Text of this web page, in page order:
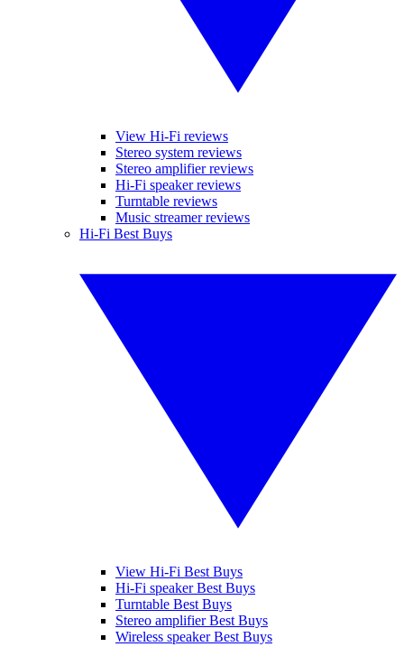
View Hi-Fi reviews
Stereo system reviews
Stereo amplifier reviews
Hi-Fi speaker reviews
Turntable reviews
Music streamer reviews
Hi-Fi Best Buys
View Hi-Fi Best Buys
Hi-Fi speaker Best Buys
Turntable Best Buys
Stereo amplifier Best Buys
Wireless speaker Best Buys